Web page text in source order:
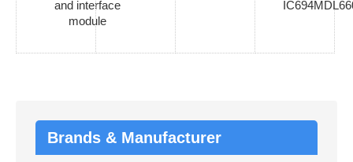
and interface
module
Brands & Manufacturer